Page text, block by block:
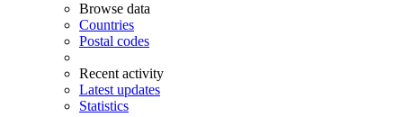
Browse data
Countries
Postal codes
Recent activity
Latest updates
Statistics